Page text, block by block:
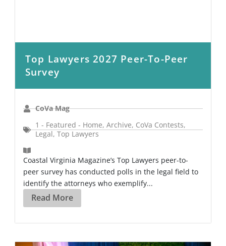
Top Lawyers 2027 Peer-To-Peer
Survey
CoVa Mag
1 - Featured - Home, Archive, CoVa Contests,
Legal, Top Lawyers
Coastal Virginia Magazine’s Top Lawyers peer-to-
peer survey has conducted polls in the legal field to
identify the attorneys who exemplify...
Read More